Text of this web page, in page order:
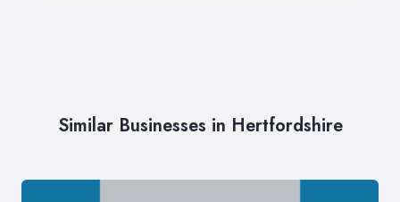
Similar Businesses in Hertfordshire